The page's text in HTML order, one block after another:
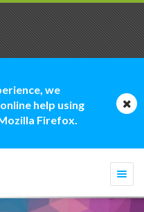
we
help using
Firefox.